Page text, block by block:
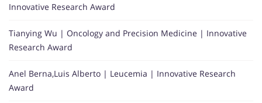
Innovative Research Award
Tianying Wu | Oncology and Precision Medicine | Innovative
Research Award
Anel Berna,Luis Alberto | Leucemia | Innovative Research
Award